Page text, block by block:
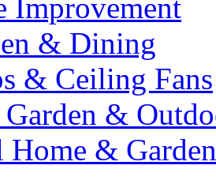
Improvement
& Dining
& Ceiling Fans
Garden &
Home & Garden